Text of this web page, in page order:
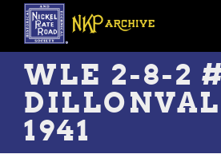
Skip
main
content
WLE 2-8-2
1941